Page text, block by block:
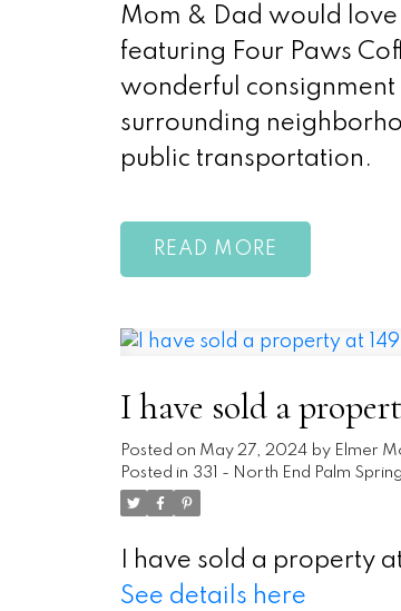
Mom & Dad would love
featuring Four Paws
wonderful consignment
surrounding
public transportation.
READ
I have sold a
Posted on May 27, 2024 by Elmer
Posted in 331 - North End Palm
I have sold a property
See details here